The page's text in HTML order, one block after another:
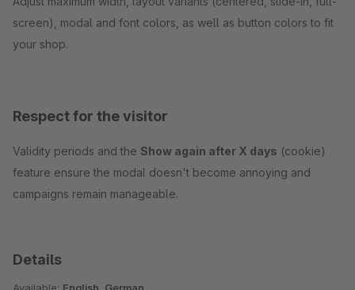
screen), modal and font colors, as well as button colors to fit
your shop.
Respect for the visitor
Validity periods and the Show again after X days (cookie)
feature ensure the modal doesn't become annoying and
campaigns remain manageable.
Details